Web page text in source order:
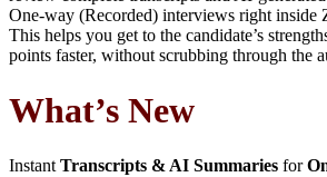
One-way (Recorded) interviews right inside
This helps you get to the candidate’s
points faster, without scrubbing through the
What’s New
Instant Transcripts & AI Summaries for